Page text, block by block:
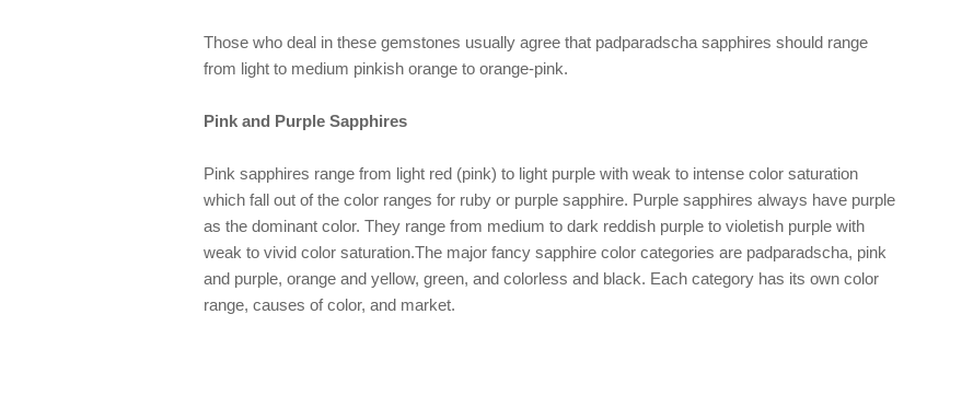
Those who deal in these gemstones usually agree that padparadscha sapphires should range
from light to medium pinkish orange to orange-pink.
Pink and Purple Sapphires
Pink sapphires range from light red (pink) to light purple with weak to intense color saturation
which fall out of the color ranges for ruby or purple sapphire. Purple sapphires always have purple
as the dominant color. They range from medium to dark reddish purple to violetish purple with
weak to vivid color saturation.The major fancy sapphire color categories are padparadscha, pink
and purple, orange and yellow, green, and colorless and black. Each category has its own color
range, causes of color, and market.